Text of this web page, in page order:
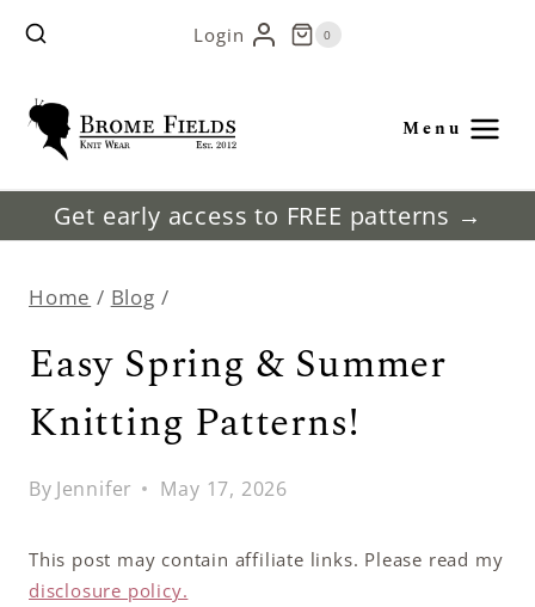
Skip
content
Login 0
Menu
Get early access to FREE patterns →
Home / Blog /
Easy Spring & Summer
Knitting Patterns!
By Jennifer May 17, 2026
This post may contain affiliate links. Please read my
disclosure policy.